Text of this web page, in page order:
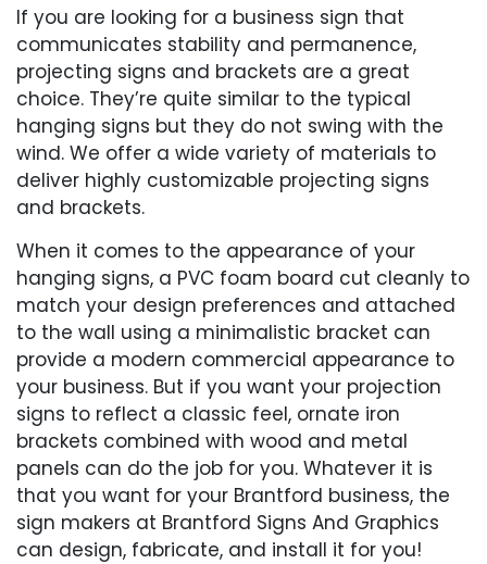
If you are looking for a business sign that
communicates stability and permanence,
projecting signs and brackets are a great
choice. They’re quite similar to the typical
hanging signs but they do not swing with the
wind. We offer a wide variety of materials to
deliver highly customizable projecting signs
and brackets.
When it comes to the appearance of your
hanging signs, a PVC foam board cut cleanly to
match your design preferences and attached
to the wall using a minimalistic bracket can
provide a modern commercial appearance to
your business. But if you want your projection
signs to reflect a classic feel, ornate iron
brackets combined with wood and metal
panels can do the job for you. Whatever it is
that you want for your Brantford business, the
sign makers at Brantford Signs And Graphics
can design, fabricate, and install it for you!